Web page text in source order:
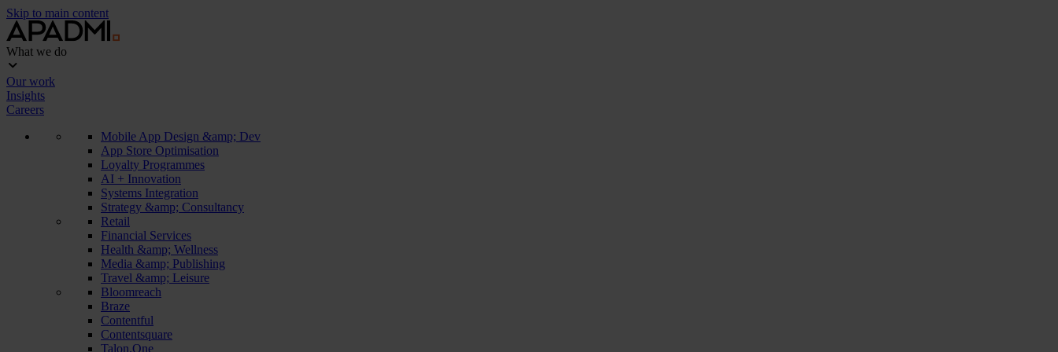
Skip to main content
What we do
Our work
Insights
Careers
Mobile App Design &amp; Dev
App Store Optimisation
Loyalty Programmes
AI + Innovation
Systems Integration
Strategy &amp; Consultancy
Retail
Financial Services
Health &amp; Wellness
Media &amp; Publishing
Travel &amp; Leisure
Bloomreach
Braze
Contentful
Contentsquare
Talon.One